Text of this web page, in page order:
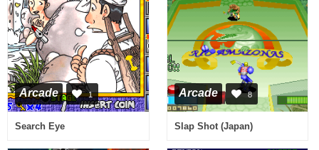
Arcade 1
Search Eye
Arcade 8
Slap Shot (Japan)